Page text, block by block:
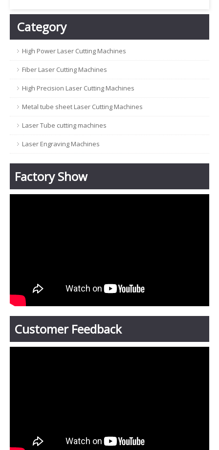
Category
High Power Laser Cutting Machines
Fiber Laser Cutting Machines
High Precision Laser Cutting Machines
Metal tube sheet Laser Cutting Machines
Laser Tube cutting machines
Laser Engraving Machines
Factory Show
Customer Feedback